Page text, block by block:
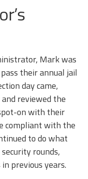
Mark was
their annual jail
day came,
reviewed the
on with their
compliant with the
to do what
rounds,
previous years.